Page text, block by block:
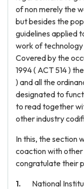
of non merely the
but besides the
guidelines applied
work of technology
Covered by the
1994 ( ACT 514 )
) and all the
designated to
to read together
other industry
In this, the section
coaction with
congratulate their
National